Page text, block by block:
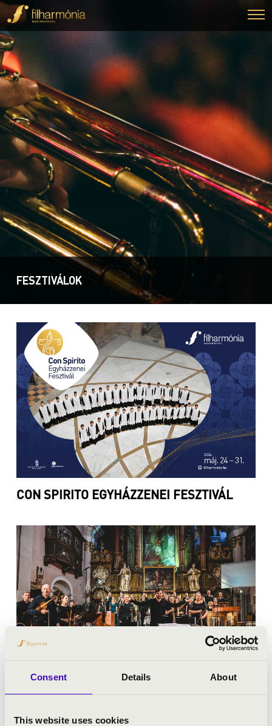
Consent Details About
This website uses cookies
FESZTIVÁLOK
CON SPIRITO EGYHÁZZENEI FESZTIVÁL
RÉGI ZENEI NAPOK